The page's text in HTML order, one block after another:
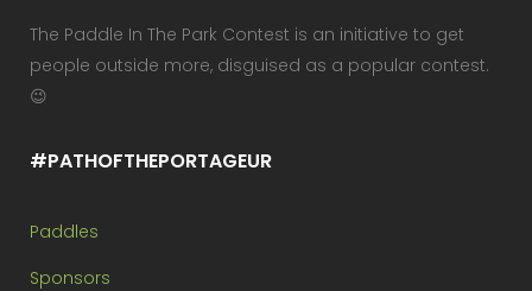
The Paddle In The Park Contest is an initiative to get
people outside more, disguised as a popular contest.
😉
#PATHOFTHEPORTAGEUR
Paddles
Sponsors